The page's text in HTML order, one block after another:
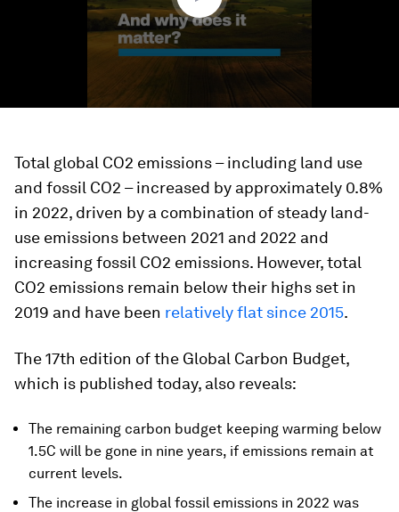
Total global CO2 emissions – including land use
and fossil CO2 – increased by approximately 0.8%
in 2022, driven by a combination of steady land-
use emissions between 2021 and 2022 and
increasing fossil CO2 emissions. However, total
CO2 emissions remain below their highs set in
2019 and have been relatively flat since 2015.
The 17th edition of the Global Carbon Budget,
which is published today, also reveals:
The remaining carbon budget keeping warming below
1.5C will be gone in nine years, if emissions remain at
current levels.
The increase in global fossil emissions in 2022 was